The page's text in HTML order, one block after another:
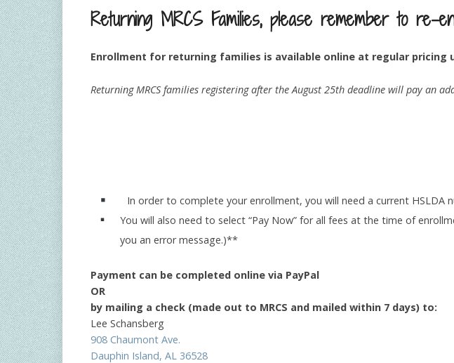
Returning MRCS Families, please remember to re-
Enrollment for returning families is available online at regular pricing
Returning MRCS families registering after the August 25th deadline will pay an
In order to complete your enrollment, you will need a current
You will also need to select “Pay Now” for all fees at the time of
you an error message.)**
Payment can be completed online via PayPal
OR
by mailing a check (made out to MRCS and mailed within 7 days) to:
Lee Schansberg
908 Chaumont Ave.
Dauphin Island, AL 36528